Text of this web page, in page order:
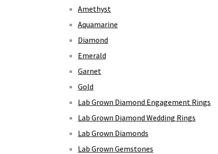
Amethyst
Aquamarine
Diamond
Emerald
Garnet
Gold
Lab Grown Diamond Engagement Rings
Lab Grown Diamond Wedding Rings
Lab Grown Diamonds
Lab Grown Gemstones